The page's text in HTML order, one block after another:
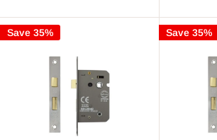
Save 35% Save 35%